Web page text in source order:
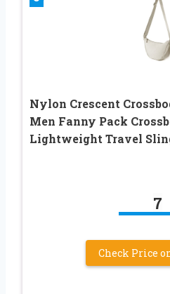
Nylon Crescent
Men Fanny Pack
Lightweight Travel
7
Check Price